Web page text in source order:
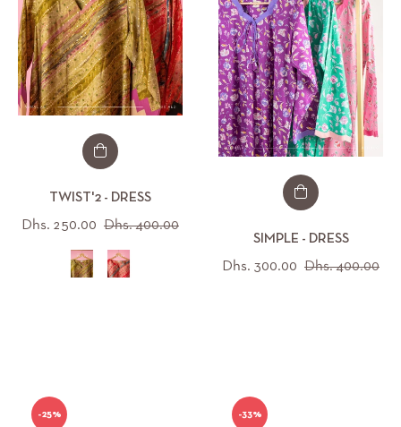
TWIST'2 - DRESS
Regular
Dhs. 250.00 Dhs. 400.00Sale
SIMPLE - DRESS
Regular
Dhs. 300.00 Dhs. 400.00
-25% -33%